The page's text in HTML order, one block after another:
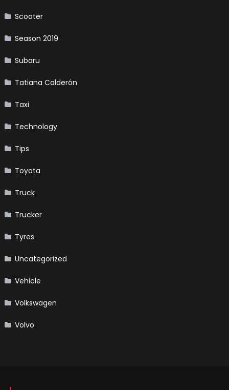
Scooter
Season 2019
Subaru
Tatiana Calderón
Taxi
Technology
Tips
Toyota
Truck
Trucker
Tyres
Uncategorized
Vehicle
Volkswagen
Volvo